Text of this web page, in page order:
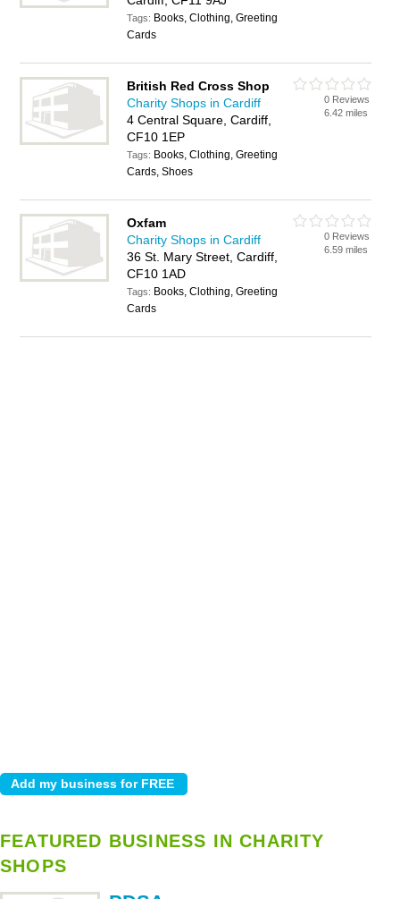
Tags: Books, Clothing, Greeting
Cards
British Red Cross Shop
Charity Shops in Cardiff
4 Central Square, Cardiff,
CF10 1EP
Tags: Books, Clothing, Greeting
Cards, Shoes
0 Reviews
6.42 miles
Oxfam
Charity Shops in Cardiff
36 St. Mary Street, Cardiff,
CF10 1AD
Tags: Books, Clothing, Greeting
Cards
0 Reviews
6.59 miles
FEATURED BUSINESS IN CHARITY
SHOPS